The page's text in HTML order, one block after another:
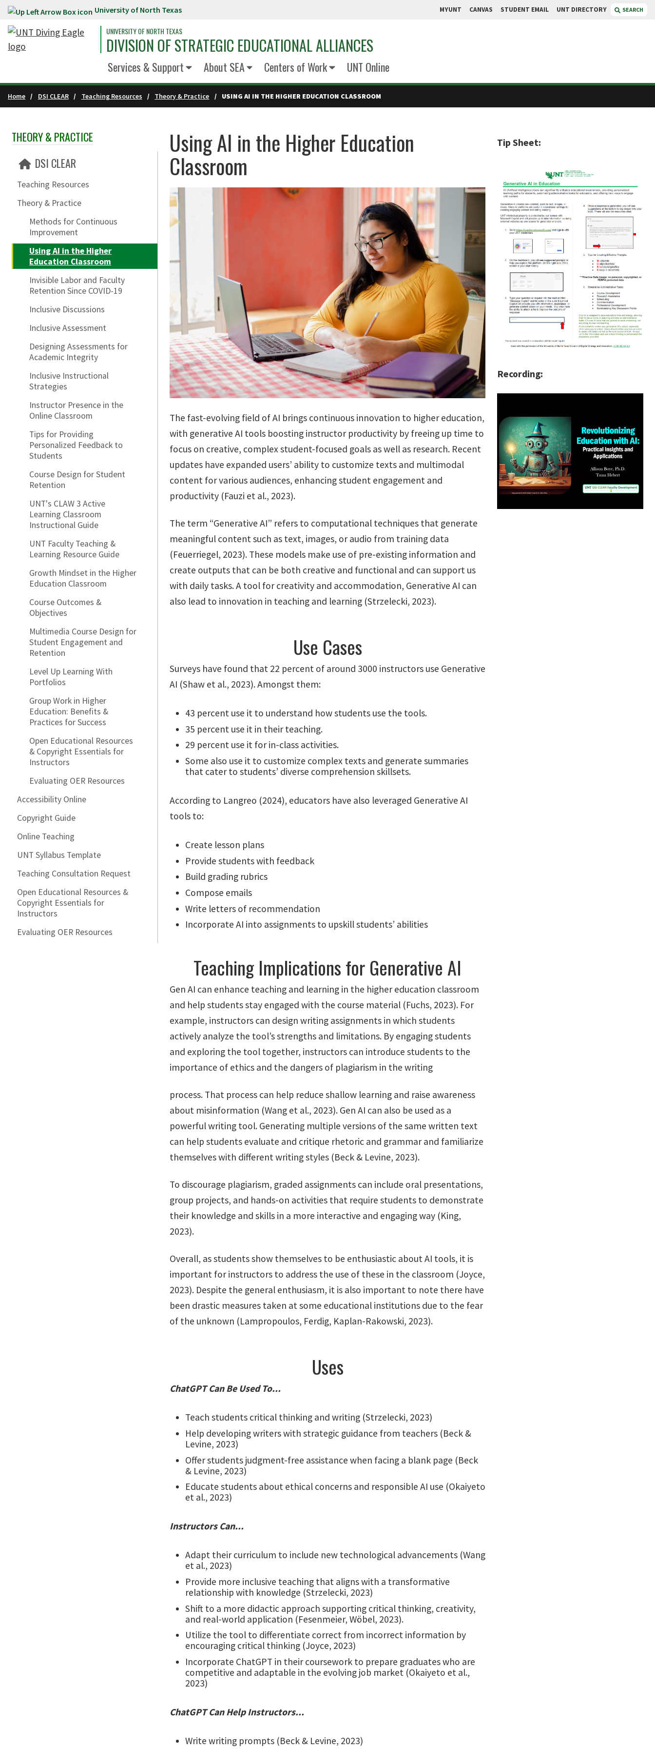
Skip to main content University of North Texas MYUNT CANVAS STUDENT EMAIL UNT DIRECTORY SEARCH
UNIVERSITY OF NORTH TEXAS
DIVISION OF STRATEGIC EDUCATIONAL ALLIANCES
Services & Support About SEA Centers of Work UNT Online
Home DSI CLEAR Teaching Resources Theory & Practice USING AI IN THE HIGHER EDUCATION CLASSROOM
Skip Section Navigation
THEORY & PRACTICE
DSI CLEAR
Teaching Resources
Theory & Practice
Methods for Continuous
Improvement
Using AI in the Higher
Education Classroom
Invisible Labor and Faculty
Retention Since COVID-19
Inclusive Discussions
Inclusive Assessment
Designing Assessments for
Academic Integrity
Inclusive Instructional
Strategies
Instructor Presence in the
Online Classroom
Tips for Providing
Personalized Feedback to
Students
Course Design for Student
Retention
UNT's CLAW 3 Active
Learning Classroom
Instructional Guide
UNT Faculty Teaching &
Learning Resource Guide
Growth Mindset in the Higher
Education Classroom
Course Outcomes &
Objectives
Multimedia Course Design for
Student Engagement and
Retention
Level Up Learning With
Portfolios
Group Work in Higher
Education: Benefits &
Practices for Success
Open Educational Resources
& Copyright Essentials for
Instructors
Evaluating OER Resources
Accessibility Online
Copyright Guide
Online Teaching
UNT Syllabus Template
Teaching Consultation Request
Open Educational Resources &
Copyright Essentials for
Instructors
Evaluating OER Resources
Using AI in the Higher Education
Classroom
The fast-evolving field of AI brings continuous innovation to higher education,
with generative AI tools boosting instructor productivity by freeing up time to
focus on creative, complex student-focused goals as well as research. Recent
updates have expanded users’ ability to customize texts and multimodal
content for various audiences, enhancing student engagement and
productivity (Fauzi et al., 2023).
The term “Generative AI” refers to computational techniques that generate
meaningful content such as text, images, or audio from training data
(Feuerriegel, 2023). These models make use of pre-existing information and
create outputs that can be both creative and functional and can support us
with daily tasks. A tool for creativity and accommodation, Generative AI can
also lead to innovation in teaching and learning (Strzelecki, 2023).
Use Cases
Surveys have found that 22 percent of around 3000 instructors use Generative
AI (Shaw et al., 2023). Amongst them:
43 percent use it to understand how students use the tools.
35 percent use it in their teaching.
29 percent use it for in-class activities.
Some also use it to customize complex texts and generate summaries
that cater to students’ diverse comprehension skillsets.
According to Langreo (2024), educators have also leveraged Generative AI
tools to:
Create lesson plans
Provide students with feedback
Build grading rubrics
Compose emails
Write letters of recommendation
Incorporate AI into assignments to upskill students’ abilities
Teaching Implications for Generative AI
Gen AI can enhance teaching and learning in the higher education classroom
and help students stay engaged with the course material (Fuchs, 2023). For
example, instructors can design writing assignments in which students
actively analyze the tool’s strengths and limitations. By engaging students
and exploring the tool together, instructors can introduce students to the
importance of ethics and the dangers of plagiarism in the writing
process. That process can help reduce shallow learning and raise awareness
about misinformation (Wang et al., 2023). Gen AI can also be used as a
powerful writing tool. Generating multiple versions of the same written text
can help students evaluate and critique rhetoric and grammar and familiarize
themselves with different writing styles (Beck & Levine, 2023).
To discourage plagiarism, graded assignments can include oral presentations,
group projects, and hands-on activities that require students to demonstrate
their knowledge and skills in a more interactive and engaging way (King,
2023).
Overall, as students show themselves to be enthusiastic about AI tools, it is
important for instructors to address the use of these in the classroom (Joyce,
2023). Despite the general enthusiasm, it is also important to note there have
been drastic measures taken at some educational institutions due to the fear
of the unknown (Lampropoulos, Ferdig, Kaplan-Rakowski, 2023).
Uses
ChatGPT Can Be Used To...
Teach students critical thinking and writing (Strzelecki, 2023)
Help developing writers with strategic guidance from teachers (Beck &
Levine, 2023)
Offer students judgment-free assistance when facing a blank page (Beck
& Levine, 2023)
Educate students about ethical concerns and responsible AI use (Okaiyeto
et al., 2023)
Instructors Can...
Adapt their curriculum to include new technological advancements (Wang
et al., 2023)
Provide more inclusive teaching that aligns with a transformative
relationship with knowledge (Strzelecki, 2023)
Shift to a more didactic approach supporting critical thinking, creativity,
and real-world application (Fesenmeier, Wöbel, 2023).
Utilize the tool to differentiate correct from incorrect information by
encouraging critical thinking (Joyce, 2023)
Incorporate ChatGPT in their coursework to prepare graduates who are
competitive and adaptable in the evolving job market (Okaiyeto et al.,
2023)
ChatGPT Can Help Instructors...
Write writing prompts (Beck & Levine, 2023)
Tip Sheet:
Recording: